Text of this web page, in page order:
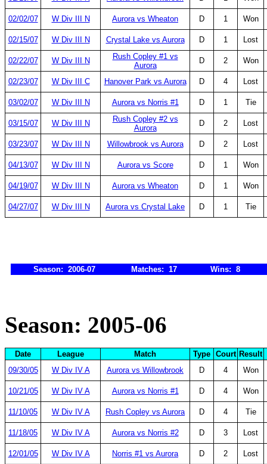
02/02/07 W Div III N Aurora vs Wheaton D 1 Won
02/15/07 W Div III N Crystal Lake vs Aurora D 1 Lost
02/22/07 W Div III N
Rush Copley #1 vs
Aurora
D 2 Won
02/23/07 W Div III C Hanover Park vs Aurora D 4 Lost
03/02/07 W Div III N Aurora vs Norris #1 D 1 Tie
03/15/07 W Div III N
Rush Copley #2 vs
Aurora
D 2 Lost
03/23/07 W Div III N Willowbrook vs Aurora D 2 Lost
04/13/07 W Div III N Aurora vs Score D 1 Won
04/19/07 W Div III N Aurora vs Wheaton D 1 Won
04/27/07 W Div III N Aurora vs Crystal Lake D 1 Tie
Season: 2006-07 Matches: 17 Wins: 8
Season: 2005-06
Date League Match Type Court Result
09/30/05
W Div IV A Aurora vs Willowbrook D 4 Won
10/21/05 W Div IV A Aurora vs Norris #1 D 4 Won
11/10/05 W Div IV A Rush Copley vs Aurora D 4 Tie
11/18/05 W Div IV A Aurora vs Norris #2 D 3 Lost
12/01/05 W Div IV A Norris #1 vs Aurora D 2 Lost